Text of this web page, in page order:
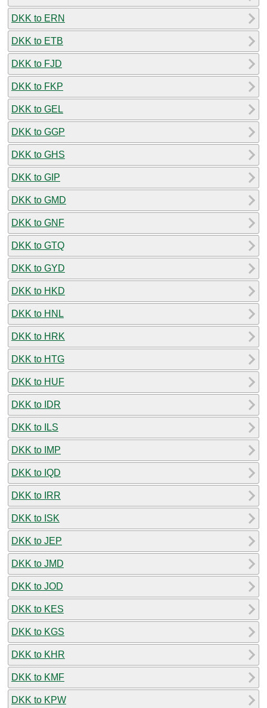
DKK to ERN
DKK to ETB
DKK to FJD
DKK to FKP
DKK to GEL
DKK to GGP
DKK to GHS
DKK to GIP
DKK to GMD
DKK to GNF
DKK to GTQ
DKK to GYD
DKK to HKD
DKK to HNL
DKK to HRK
DKK to HTG
DKK to HUF
DKK to IDR
DKK to ILS
DKK to IMP
DKK to IQD
DKK to IRR
DKK to ISK
DKK to JEP
DKK to JMD
DKK to JOD
DKK to KES
DKK to KGS
DKK to KHR
DKK to KMF
DKK to KPW